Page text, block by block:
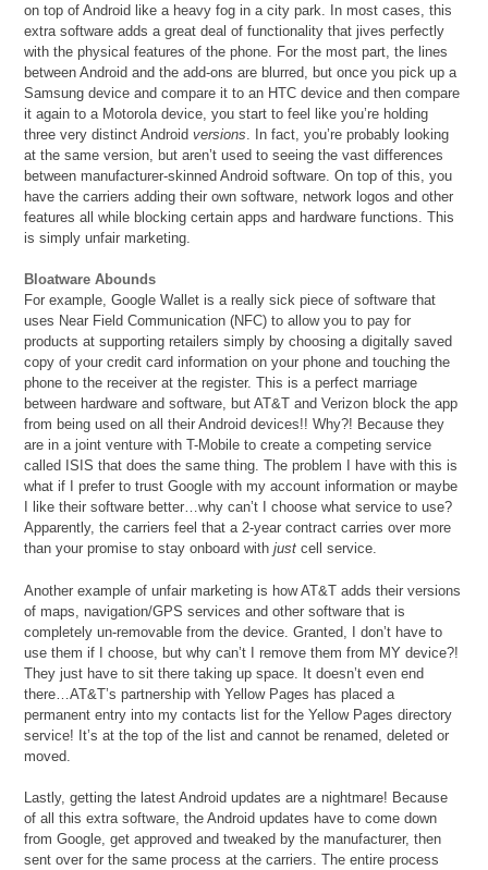
on top of Android like a heavy fog in a city park. In most cases, this
extra software adds a great deal of functionality that jives perfectly
with the physical features of the phone. For the most part, the lines
between Android and the add-ons are blurred, but once you pick up a
Samsung device and compare it to an HTC device and then compare
it again to a Motorola device, you start to feel like you’re holding
three very distinct Androidversions . In fact, you’re probably looking
at the same version, but aren’t used to seeing the vast differences
between manufacturer-skinned Android software. On top of this, you
have the carriers adding their own software, network logos and other
features all while blocking certain apps and hardware functions. This
is simply unfair marketing.
Bloatware Abounds
For example, Google Wallet is a really sick piece of software that
uses Near Field Communication (NFC) to allow you to pay for
products at supporting retailers simply by choosing a digitally saved
copy of your credit card information on your phone and touching the
phone to the receiver at the register. This is a perfect marriage
between hardware and software, but AT&T and Verizon block the app
from being used on all their Android devices!! Why?! Because they
are in a joint venture with T-Mobile to create a competing service
called ISIS that does the same thing. The problem I have with this is
what if I prefer to trust Google with my account information or maybe
I like their software better…why can’t I choose what service to use?
Apparently, the carriers feel that a 2-year contract carries over more
than your promise to stay onboard withjust cell service.
Another example of unfair marketing is how AT&T adds their versions
of maps, navigation/GPS services and other software that is
completely un-removable from the device. Granted, I don’t have to
use them if I choose, but why can’t I remove them from MY device?!
They just have to sit there taking up space. It doesn’t even end
there…AT&T’s partnership with Yellow Pages has placed a
permanent entry into my contacts list for the Yellow Pages directory
service! It’s at the top of the list and cannot be renamed, deleted or
moved.
Lastly, getting the latest Android updates are a nightmare! Because
of all this extra software, the Android updates have to come down
from Google, get approved and tweaked by the manufacturer, then
sent over for the same process at the carriers. The entire process